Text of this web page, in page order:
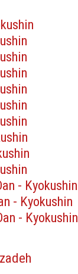
- Kyokushin
- Kyokushin
- Kyokushin